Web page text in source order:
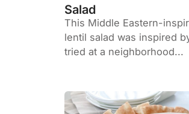
Salad
This Middle Eastern-
lentil salad was inspired
tried at a neighborhood...